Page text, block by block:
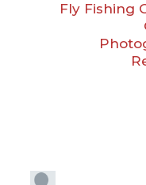
Fly Fishing